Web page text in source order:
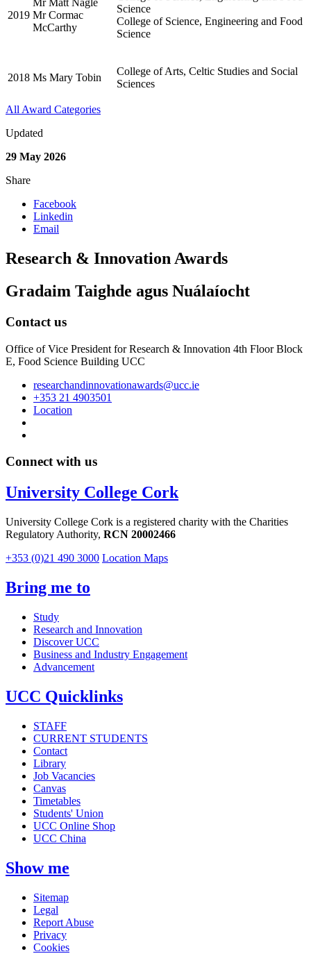
2019
Mr Matt Nagle
Mr Cormac
McCarthy
Science
College of Science, Engineering and Food
Science
2018 Ms Mary Tobin
College of Arts, Celtic Studies and Social
Sciences
All Award Categories
Updated
29 May 2026
Share
Facebook
Linkedin
Email
Research & Innovation Awards
Gradaim Taighde agus Nuálaíocht
Contact us
Office of Vice President for Research & Innovation 4th Floor Block
E, Food Science Building UCC
researchandinnovationawards@ucc.ie
+353 21 4903501
Location
Connect with us
University College Cork
University College Cork is a registered charity with the Charities
Regulatory Authority, RCN 20002466
+353 (0)21 490 3000 Location Maps
Bring me to
Study
Research and Innovation
Discover UCC
Business and Industry Engagement
Advancement
UCC Quicklinks
STAFF
CURRENT STUDENTS
Contact
Library
Job Vacancies
Canvas
Timetables
Students' Union
UCC Online Shop
UCC China
Show me
Sitemap
Legal
Report Abuse
Privacy
Cookies